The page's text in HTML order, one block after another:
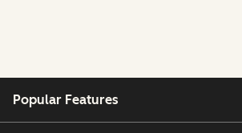
Popular Features